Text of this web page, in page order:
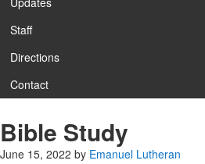
Staff
Directions
Contact
Bible Study
June 15, 2022 by Emanuel Lutheran